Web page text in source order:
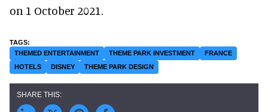
on 1 October 2021.
THEMED ENTERTAINMENT THEME PARK INVESTMENT
FRANCE
HOTELS
DISNEY THEME PARK DESIGN